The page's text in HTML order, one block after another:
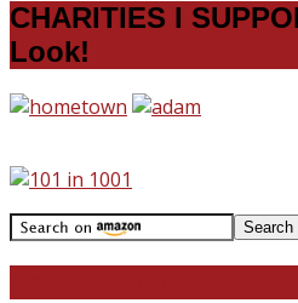
CHARITIES I
Look!